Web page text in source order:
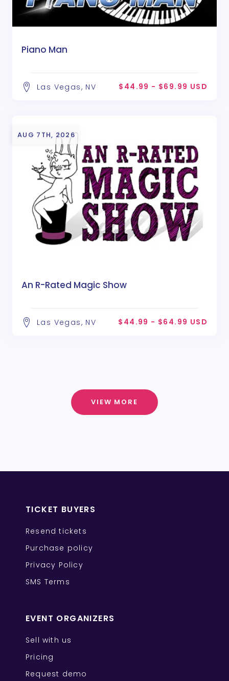
Piano Man
Las Vegas, NV $44.99 - $69.99 USD
AUG 7TH, 2026
An R-Rated Magic Show
Las Vegas, NV $44.99 - $64.99 USD
VIEW MORE
TICKET BUYERS
Resend tickets
Purchase policy
Privacy Policy
SMS Terms
EVENT ORGANIZERS
Sell with us
Pricing
Request demo